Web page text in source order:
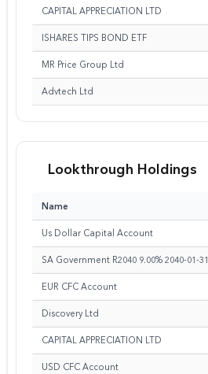
CAPITAL APPRECIATION LTD
ISHARES TIPS BOND ETF
MR Price Group Ltd
Advtech Ltd
Lookthrough Holdings
Name
Us Dollar Capital Account
SA Government R2040 9.00% 2040-01-31
EUR CFC Account
Discovery Ltd
CAPITAL APPRECIATION LTD
USD CFC Account